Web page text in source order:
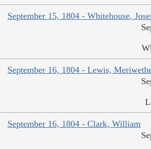
September 15, 1804 - Whitehouse,
September 16, 1804 - Lewis,
September 16, 1804 - Clark, William